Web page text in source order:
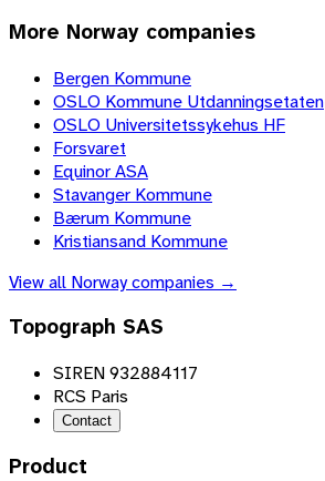
More Norway companies
Bergen Kommune
OSLO Kommune Utdanningsetaten
OSLO Universitetssykehus HF
Forsvaret
Equinor ASA
Stavanger Kommune
Bærum Kommune
Kristiansand Kommune
View all Norwaycompanies →
Topograph SAS
SIREN 932884117
RCS Paris
Contact
Product